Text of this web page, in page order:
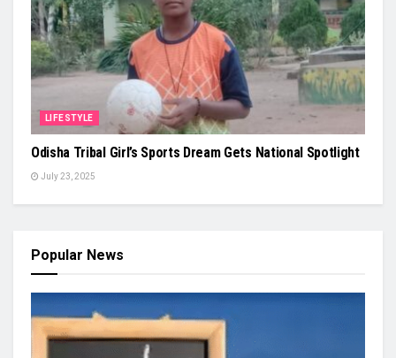
LIFESTYLE
Odisha Tribal Girl’s Sports Dream Gets National Spotlight
July 23, 2025
Popular News